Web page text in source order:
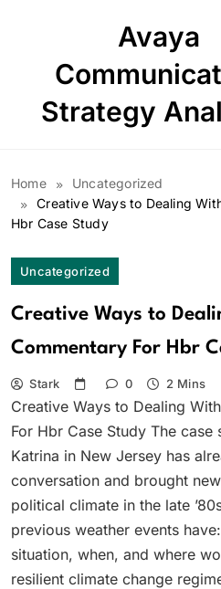
Avaya
Strategy
Home
Uncategorized
Creative Ways to Dealing
Hbr Case Study
Uncategorized
Creative Ways to
Commentary For Hbr
Stark 0 2 Mins
Creative Ways to Dealing
For Hbr Case Study The
Katrina in New Jersey has
conversation and brought
political climate in the late
previous weather events
situation, when, and where
resilient climate change